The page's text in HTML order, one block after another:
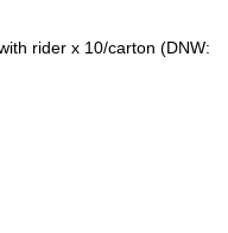
rider x 10/carton (DNW: